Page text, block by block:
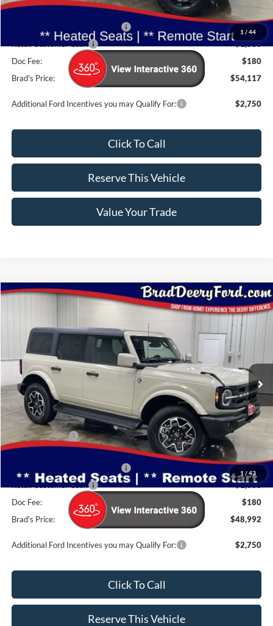
1 / 44
INTERNET PRICE
$55,937
-$1,000
Retail Customer Cash
-$1,000
Doc Fee:
$180
Brad's Price:
$54,117
Additional Ford Incentives you may Qualify For: $2,750
Click To Call
Reserve This Vehicle
Value Your Trade
1 / 43
Ford BroncoOuter Banks
1FMDE8BH5TLA92130
Stock:
FT1094
Model:
E8B
In Stock Ext. Int.
Window Sticker
$48,992
BRAD'S PRICE
Less
MSRP:
$52,505
Dealer Discount
-$1,693
INTERNET PRICE
$50,812
-$1,000
Retail Customer Cash
-$1,000
Doc Fee:
$180
Brad's Price:
$48,992
Additional Ford Incentives you may Qualify For: $2,750
Click To Call
Reserve This Vehicle
Compare Vehicle